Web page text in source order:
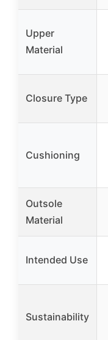
Upper
Material
Closure Type
Cushioning
Outsole
Material
Intended Use
Sustainability